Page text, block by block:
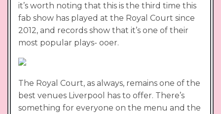
it’s worth noting that this is the third time this
fab show has played at the Royal Court since
2012, and records show that it’s one of their
most popular plays- ooer.
The Royal Court, as always, remains one of the
best venues Liverpool has to offer. There’s
something for everyone on the menu and the